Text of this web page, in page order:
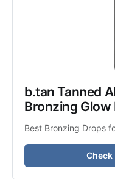
b.tan Tanned
Bronzing Glow
Best Bronzing Drops
Check